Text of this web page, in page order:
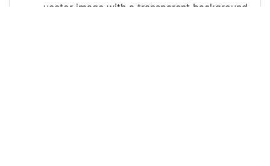
vector image with a transparent background.